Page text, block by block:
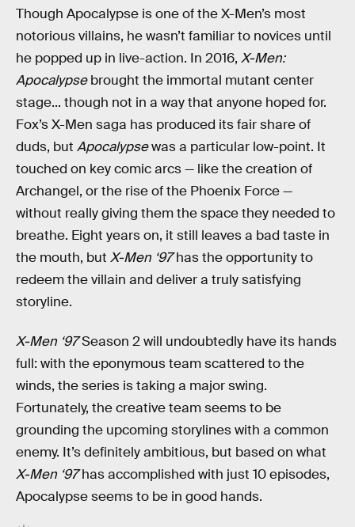
Though Apocalypse is one of the X-Men’s most
notorious villains, he wasn’t familiar to novices until
he popped up in live-action. In 2016, X-Men:
Apocalypsebrought the immortal mutant center
stage... though not in a way that anyone hoped for.
Fox’s X-Men saga has produced its fair share of
duds, but Apocalypsewas a particular low-point. It
touched on key comic arcs — like the creation of
Archangel, or the rise of the Phoenix Force —
without really giving them the space they needed to
breathe. Eight years on, it still leaves a bad taste in
the mouth, but X-Men ‘97has the opportunity to
redeem the villain and deliver a truly satisfying
storyline.
X-Men ‘97Season 2 will undoubtedly have its hands
full: with the eponymous team scattered to the
winds, the series is taking a major swing.
Fortunately, the creative team seems to be
grounding the upcoming storylines with a common
enemy. It’s definitely ambitious, but based on what
X-Men ‘97has accomplished with just 10 episodes,
Apocalypse seems to be in good hands.